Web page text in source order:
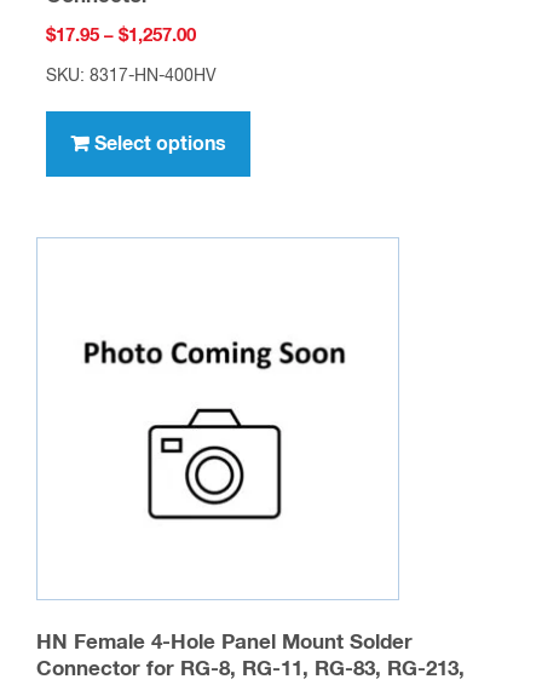
$17.95 – $1,257.00Price
$1,257.00
SKU: 8317-HN-400HV
Select options
has
variants.
may
be
product
HN Female 4-Hole Panel Mount Solder
Connector for RG-8, RG-11, RG-83, RG-213,